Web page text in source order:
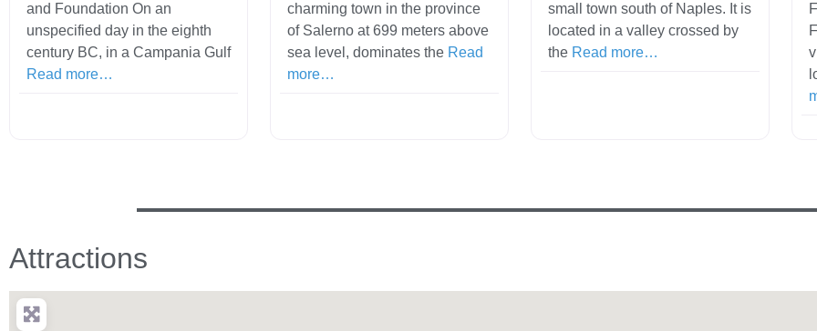
and Foundation On an
unspecified day in the eighth
century BC, in a Campania Gulf
Read more…
charming town in the province
of Salerno at 699 meters above
sea level, dominates the Read
more…
small town south of Naples. It is
located in a valley crossed by
the Read more…
Attractions